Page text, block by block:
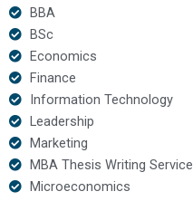
BBA
BSc
Economics
Finance
Information Technology
Leadership
Marketing
MBA Thesis Writing Service
Microeconomics